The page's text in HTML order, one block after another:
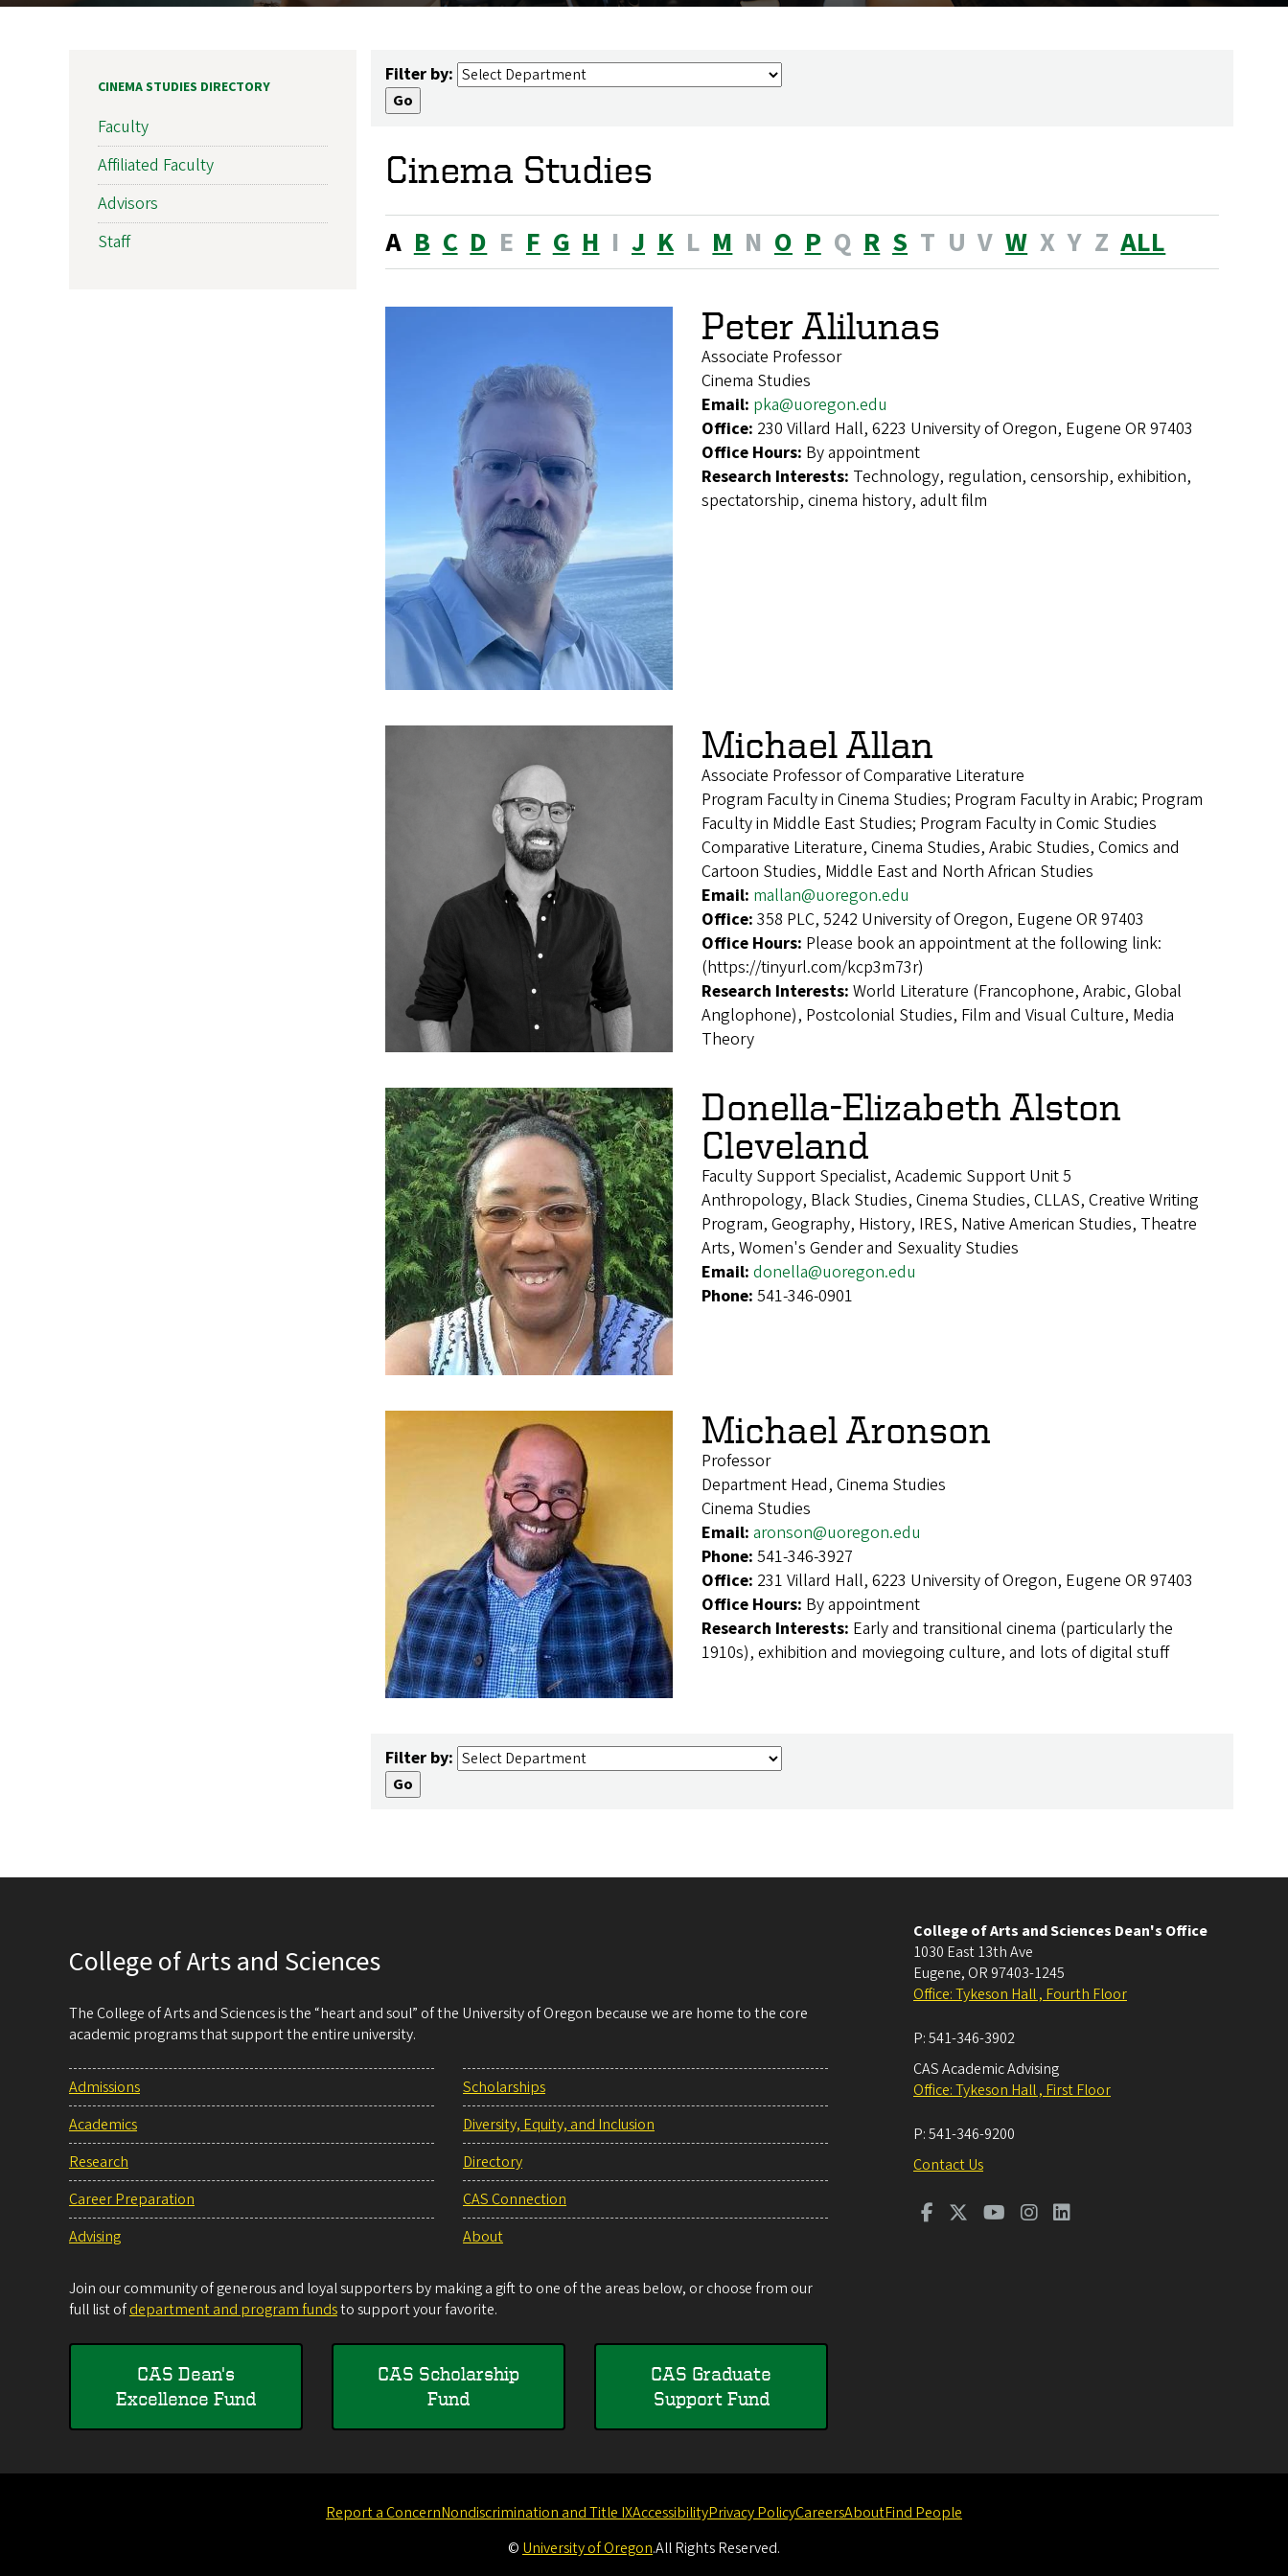
Filter by:
Cinema Studies
A B C D E F G H I J K L M N O P Q R S T U V W X Y Z ALL
Peter Alilunas
Associate Professor
Cinema Studies
Email: pka@uoregon.edu
Office: 230 Villard Hall, 6223 University of Oregon, Eugene OR 97403
Office Hours: By appointment
Research Interests: Technology, regulation, censorship, exhibition,
spectatorship, cinema history, adult film
Michael Allan
Associate Professor of Comparative Literature
Program Faculty in Cinema Studies; Program Faculty in Arabic; Program
Faculty in Middle East Studies; Program Faculty in Comic Studies
Comparative Literature, Cinema Studies, Arabic Studies, Comics and
Cartoon Studies, Middle East and North African Studies
Email: mallan@uoregon.edu
Office: 358 PLC, 5242 University of Oregon, Eugene OR 97403
Office Hours: Please book an appointment at the following link:
(https://tinyurl.com/kcp3m73r)
Research Interests: World Literature (Francophone, Arabic, Global
Anglophone), Postcolonial Studies, Film and Visual Culture, Media
Theory
Donella-Elizabeth Alston
Cleveland
Faculty Support Specialist, Academic Support Unit 5
Anthropology, Black Studies, Cinema Studies, CLLAS, Creative Writing
Program, Geography, History, IRES, Native American Studies, Theatre
Arts, Women's Gender and Sexuality Studies
Email: donella@uoregon.edu
Phone: 541-346-0901
Michael Aronson
Professor
Department Head, Cinema Studies
Cinema Studies
Email: aronson@uoregon.edu
Phone: 541-346-3927
Office: 231 Villard Hall, 6223 University of Oregon, Eugene OR 97403
Office Hours: By appointment
Research Interests: Early and transitional cinema (particularly the
1910s), exhibition and moviegoing culture, and lots of digital stuff
Filter by:
CINEMA STUDIES DIRECTORY
Faculty
Affiliated Faculty
Advisors
Staff
College of Arts and Sciences
The College of Arts and Sciences is the “heart and soul” of the University of Oregon because we are home to the core
academic programs that support the entire university.
Admissions
Academics
Research
Career Preparation
Advising
Scholarships
Diversity, Equity, and Inclusion
Directory
CAS Connection
About
Join our community of generous and loyal supporters by making a gift to one of the areas below, or choose from our
full list ofdepartment and program fundsto support your favorite.
CAS Dean's
Excellence Fund
CAS Scholarship
Fund
CAS Graduate
Support Fund
College of Arts and Sciences Dean's Office
1030 East 13th Ave
Eugene, OR 97403-1245
Office: Tykeson Hall , Fourth Floor
P:541-346-3902
CAS Academic Advising
Office: Tykeson Hall , First Floor
P:541-346-9200
Contact Us
Report a ConcernNondiscrimination and Title IXAccessibilityPrivacy PolicyCareersAboutFind People
© University of Oregon.All Rights Reserved.